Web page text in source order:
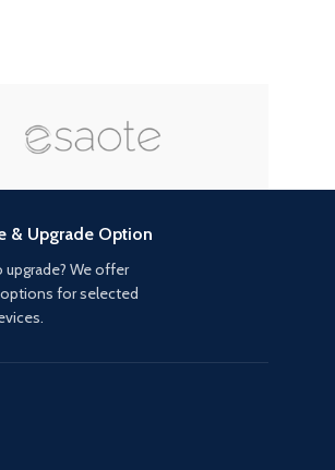
& Upgrade Option
We offer
for selected